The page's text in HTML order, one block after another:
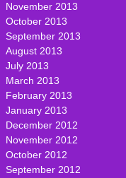
November 2013
October 2013
September 2013
August 2013
July 2013
March 2013
February 2013
January 2013
December 2012
November 2012
October 2012
September 2012